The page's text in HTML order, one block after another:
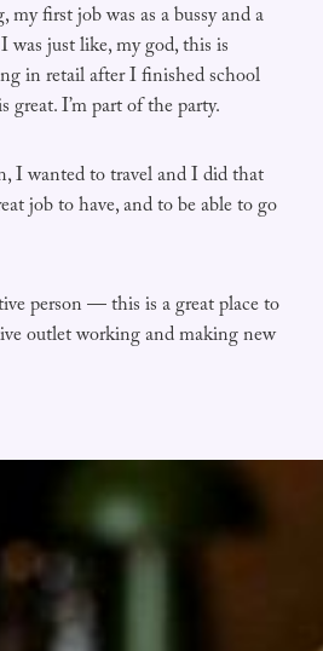
first job was as a bussy and a
just like, my god, this is
in retail after I finished school
I’m part of the party.
I wanted to travel and I did that
job to have, and to be able to go
person — this is a great place to
outlet working and making new